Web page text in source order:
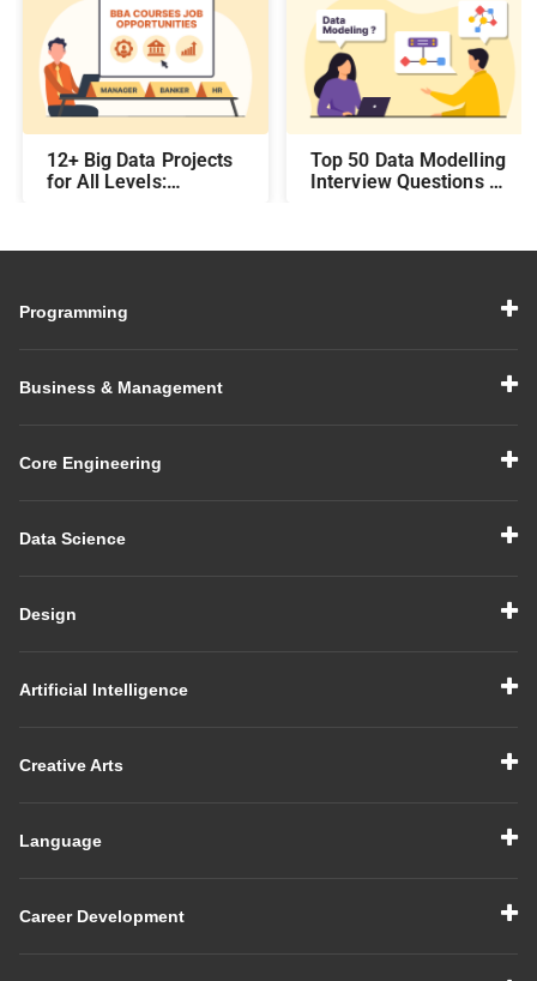
12+ Big Data Projects
for All Levels:
Experienced
Top 50 Data Modelling
Interview Questions &
Interview in 2026
Programming
Business & Management
Core Engineering
Data Science
Design
Artificial Intelligence
Creative Arts
Language
Career Development